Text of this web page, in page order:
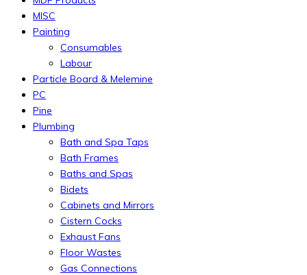
MISC
Painting
Consumables
Labour
Particle Board & Melemine
PC
Pine
Plumbing
Bath and Spa Taps
Bath Frames
Baths and Spas
Bidets
Cabinets and Mirrors
Cistern Cocks
Exhaust Fans
Floor Wastes
Gas Connections